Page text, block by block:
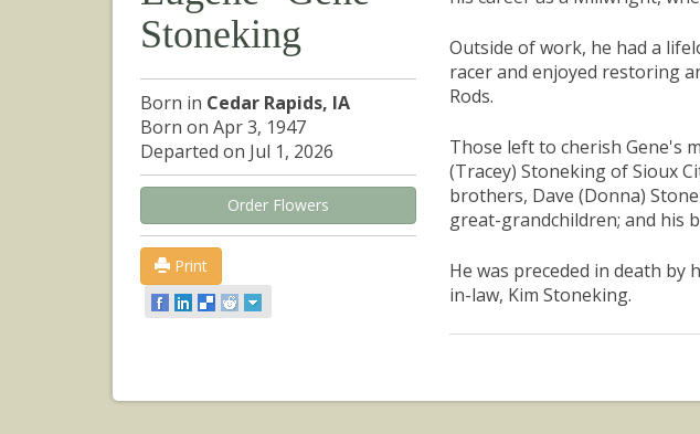
Stoneking
Born in Cedar Rapids, IA
Born on Apr 3, 1947
Departed on Jul 1, 2026
Order Flowers
Print
Outside of work, he had a
racer and enjoyed restoring
Rods.
Those left to cherish Gene's
(Tracey) Stoneking of Sioux
brothers, Dave (Donna)
great-grandchildren; and his
He was preceded in death by
in-law, Kim Stoneking.